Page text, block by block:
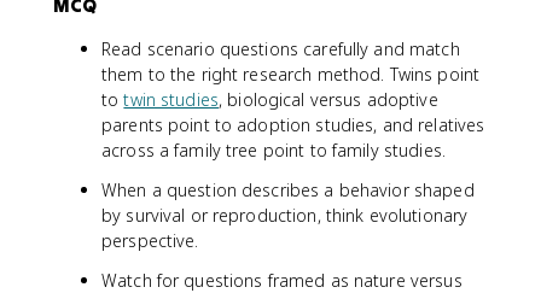
MCQ
Read scenario questions carefully and match
them to the right research method. Twins point
totwin studies, biological versus adoptive
parents point to adoption studies, and relatives
across a family tree point to family studies.
When a question describes a behavior shaped
by survival or reproduction, think evolutionary
perspective.
Watch for questions framed as nature versus